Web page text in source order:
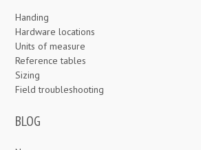
Handing
Hardware locations
Units of measure
Reference tables
Sizing
Field troubleshooting
BLOG